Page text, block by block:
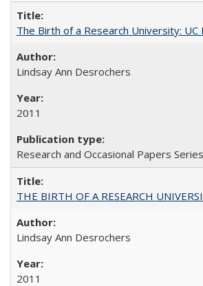
The Birth of a Research University: UC
Lindsay Ann Desrochers
2011
Research and Occasional Papers
THE BIRTH OF A RESEARCH
Lindsay Ann Desrochers
2011